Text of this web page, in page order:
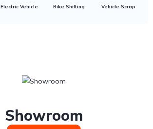
Electric Vehicle Bike Shifting Vehicle Scrap
Showroom